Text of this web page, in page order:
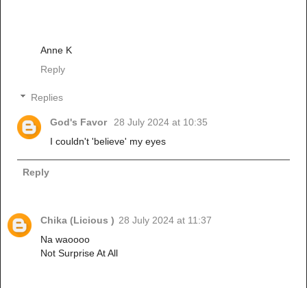
Anne K
Reply
Replies
God's Favor 28 July 2024 at 10:35
I couldn't 'believe' my eyes
Reply
Chika (Licious ) 28 July 2024 at 11:37
Na waoooo
Not Surprise At All